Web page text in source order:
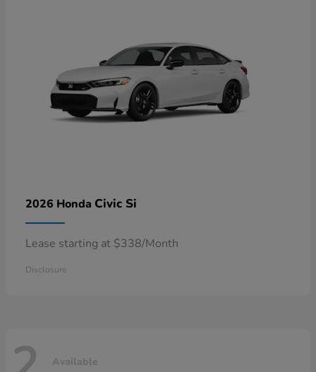
2026 Honda Civic Si
Lease starting at $338/Month
Disclosure
Available